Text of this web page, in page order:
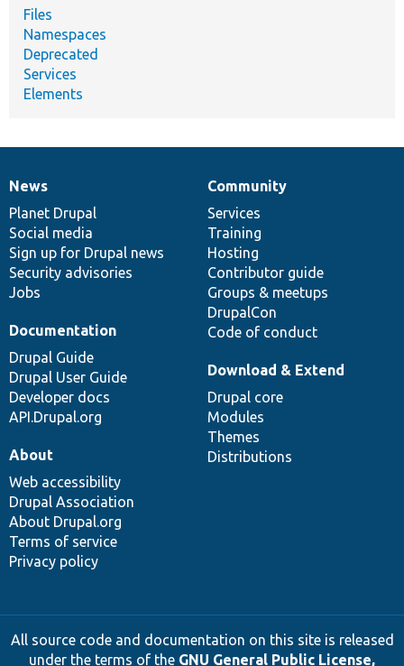
Files
Namespaces
Deprecated
Services
Elements
News
items
News
Planet Drupal
Social media
Sign up for Drupal news
Security advisories
Jobs
Our
community
Community
Services
Training
Hosting
Contributor guide
Groups & meetups
DrupalCon
Code of conduct
Documentation
Documentation
Drupal Guide
Drupal User Guide
Developer docs
API.Drupal.org
Drupal
code
base
Download & Extend
Drupal core
Modules
Themes
Distributions
Governance
of
community
About
Web accessibility
Drupal Association
About Drupal.org
Terms of service
Privacy policy
All source code and documentation on this site is released
under the terms of the GNU General Public License,